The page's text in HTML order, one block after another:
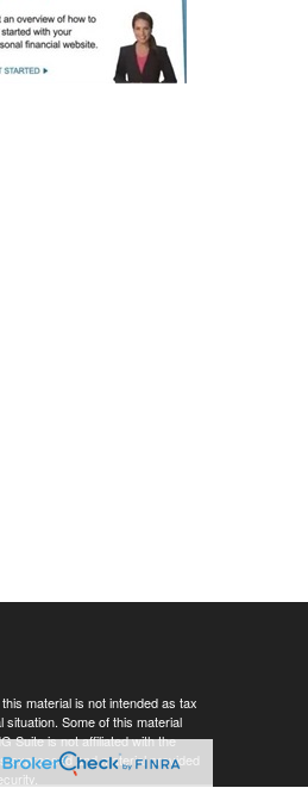
material is not intended as tax
Some of this material
Suite is not affiliated with the
expressed and material provided